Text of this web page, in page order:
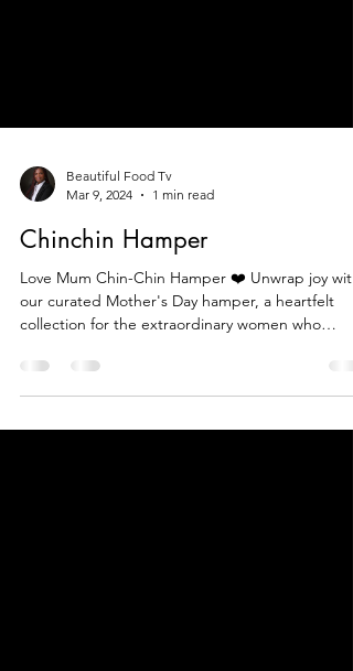
Mar 9, 2024
1 min read
Chinchin Hamper
Love Mum Chin-Chin Hamper ❤️ Unwrap joy with
collection for the extraordinary women who
make...